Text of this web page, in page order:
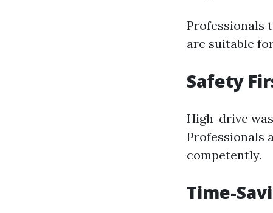
Professionals
are suitable
Safety
High-drive
Professionals
competently.
Time-